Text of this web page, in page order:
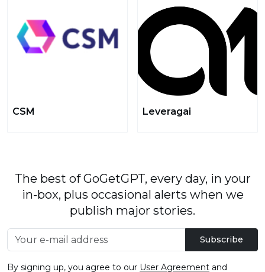
CSM Leveragai
The best of GoGetGPT, every day, in your
in-box, plus occasional alerts when we
publish major stories.
Subscribe
By signing up, you agree to our User Agreement and